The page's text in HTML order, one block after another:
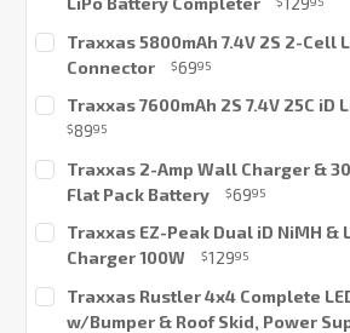
Stock:Traxxas 5800mAh 7.4V 2S 2-Cell
Connector
$6995
Stock:Traxxas 7600mAh 2S 7.4V 25C iD
$8995
Stock:Traxxas 2-Amp Wall Charger &
Flat Pack Battery
$6995
Stock:Traxxas EZ-Peak Dual iD NiMH &
Charger 100W
$12995
Stock:Traxxas Rustler 4x4 Complete
w/Bumper & Roof Skid, Power